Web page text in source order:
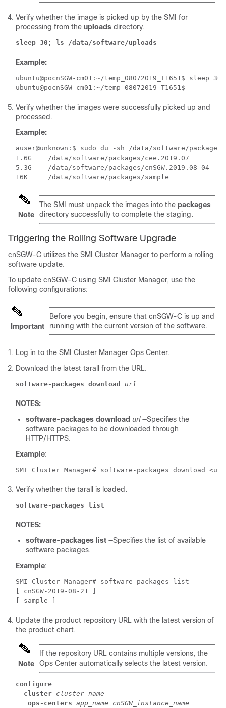
Verify whether the image is picked up by the SMI for
processing from the uploads directory.
sleep 30; ls /data/software/uploads
Example:
ubuntu@pocnSGW-cm01:~/temp_08072019_T1651$
Verify whether the images were successfully picked up and
processed.
Example:
auser@unknown:$ sudo du -sh /data/software/
1.6G	/data/software/packages/cee.2019.07
5.3G	/data/software/packages/cnSGW.2019.08-04
Note
The SMI must unpack the images into the packages
directory successfully to complete the staging.
Triggering the Rolling Software Upgrade
cnSGW-C utilizes the SMI Cluster Manager to perform a rolling
software update.
To update cnSGW-C using SMI Cluster Manager, use the
following configurations:
Important
Before you begin, ensure that cnSGW-C is up and
running with the current version of the software.
Log in to the SMI Cluster Manager Ops Center.
Download the latest tarall from the URL.
software-packages download url
NOTES:
software-packages download url —Specifies the
software packages to be downloaded through
HTTP/HTTPS.
Example:
SMI Cluster Manager# software-packages download
Verify whether the tarall is loaded.
software-packages list
NOTES:
software-packages list —Specifies the list of available
software packages.
Example:
SMI Cluster Manager# software-packages list
[ cnSGW-2019-08-21 ]
[ sample ]
Update the product repository URL with the latest version of
the product chart.
Note
If the repository URL contains multiple versions, the
Ops Center automatically selects the latest version.
configure
cluster cluster_name
ops-centers app_name
cnSGW_instance_name